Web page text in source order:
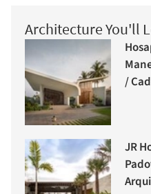
Architecture You'll
/
JR